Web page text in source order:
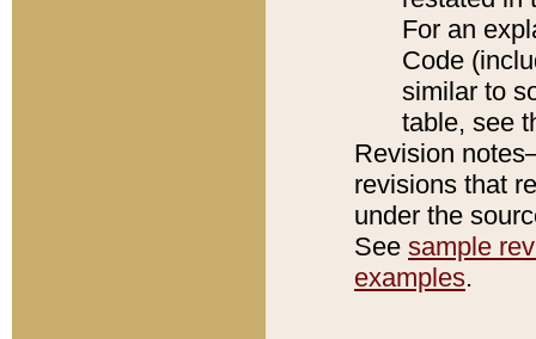
For an
Code
similar to
table, see
Revision
revisions that
under the
See sample
examples.